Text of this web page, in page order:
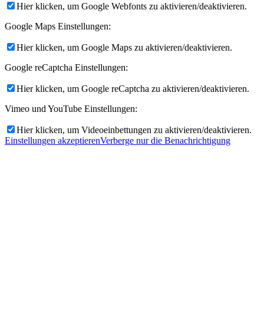
Hier klicken, um Google Webfonts zu aktivieren/deaktivieren.
Google Maps Einstellungen:
Hier klicken, um Google Maps zu aktivieren/deaktivieren.
Google reCaptcha Einstellungen:
Hier klicken, um Google reCaptcha zu aktivieren/deaktivieren.
Vimeo und YouTube Einstellungen:
Hier klicken, um Videoeinbettungen zu aktivieren/deaktivieren.
Einstellungen akzeptierenVerberge nur die Benachrichtigung